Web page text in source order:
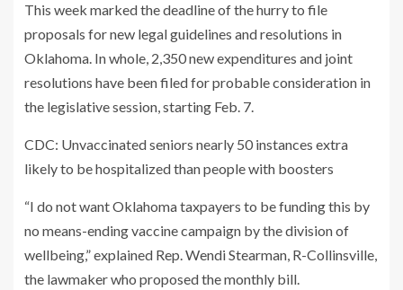
This week marked the deadline of the hurry to file
proposals for new legal guidelines and resolutions in
Oklahoma. In whole, 2,350 new expenditures and joint
resolutions have been filed for probable consideration in
the legislative session, starting Feb. 7.
CDC: Unvaccinated seniors nearly 50 instances extra
likely to be hospitalized than people with boosters
“I do not want Oklahoma taxpayers to be funding this by
no means-ending vaccine campaign by the division of
wellbeing,” explained Rep. Wendi Stearman, R-Collinsville,
the lawmaker who proposed the monthly bill.